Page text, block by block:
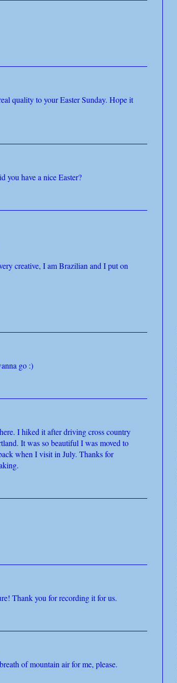
quality to your Easter Sunday. Hope it
you have a nice Easter?
creative, I am Brazilian and I put on
go :)
I hiked it after driving cross country
It was so beautiful I was moved to
when I visit in July. Thanks for
Thank you for recording it for us.
of mountain air for me, please.